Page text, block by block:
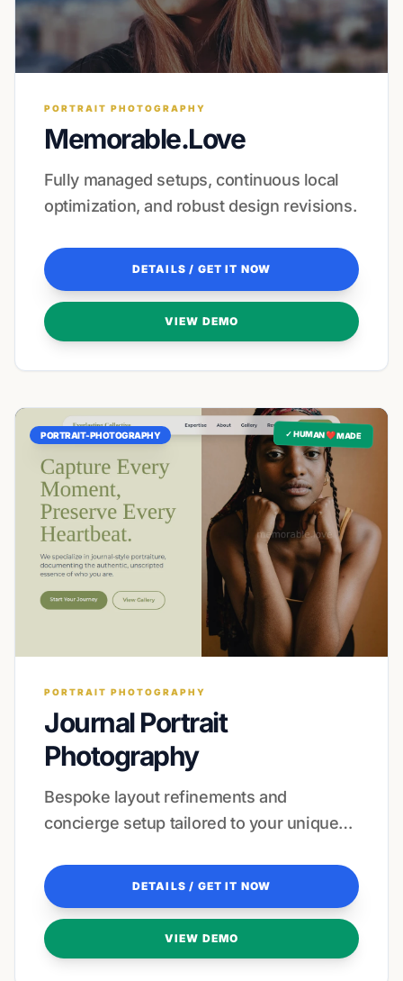
PORTRAIT PHOTOGRAPHY
Memorable.Love
Fully managed setups, continuous local
optimization, and robust design revisions.
DETAILS / GET IT NOW
VIEW DEMO
✓ HUMAN ❤️ MADE
PORTRAIT-PHOTOGRAPHY
PORTRAIT PHOTOGRAPHY
Journal Portrait
Photography
Bespoke layout refinements and
concierge setup tailored to your unique
DETAILS / GET IT NOW
VIEW DEMO